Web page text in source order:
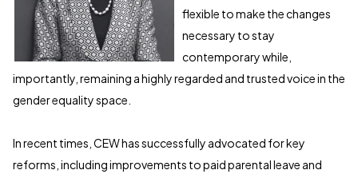
flexible to make the changes
necessary to stay
contemporary while,
importantly, remaining a highly regarded and trusted voice in the
gender equality space.
In recent times, CEW has successfully advocated for key
reforms, including improvements to paid parental leave and